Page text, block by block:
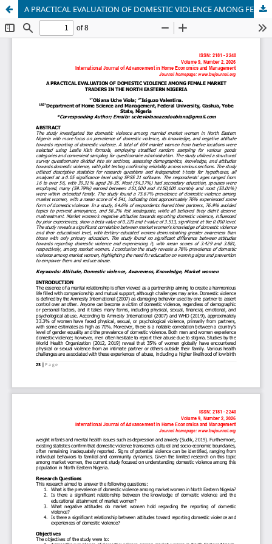
A PRACTICAL EVALUATION OF DOMESTIC VIOLENCE AMONG FEMALE MARKET TRADERS IN THE NORTH EASTERN NIGERIA